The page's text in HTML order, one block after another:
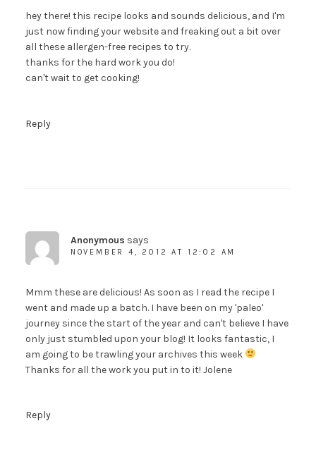
hey there! this recipe looks and sounds delicious, and I'm
just now finding your website and freaking out a bit over
all these allergen-free recipes to try.
thanks for the hard work you do!
can't wait to get cooking!
Reply
Anonymous says
NOVEMBER 4, 2012 AT 12:02 AM
Mmm these are delicious! As soon as I read the recipe I
went and made up a batch. I have been on my 'paleo'
journey since the start of the year and can't believe I have
only just stumbled upon your blog! It looks fantastic, I
am going to be trawling your archives this week
Thanks for all the work you put in to it! Jolene
Reply